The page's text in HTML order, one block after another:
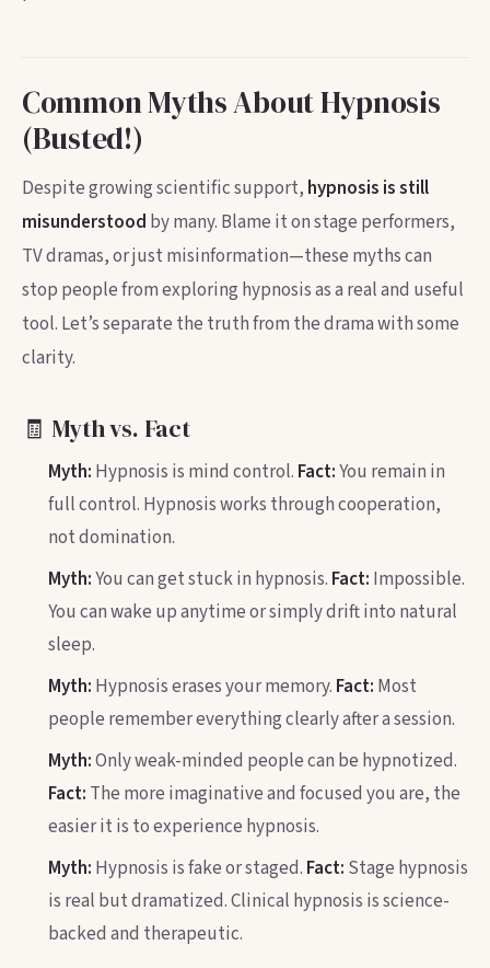
Common Myths About Hypnosis
(Busted!)
Despite growing scientific support, hypnosis is still
misunderstood by many. Blame it on stage performers,
TV dramas, or just misinformation—these myths can
stop people from exploring hypnosis as a real and useful
tool. Let’s separate the truth from the drama with some
clarity.
🧾 Myth vs. Fact
Myth: Hypnosis is mind control. Fact:You remain in
full control. Hypnosis works through cooperation,
not domination.
Myth:You can get stuck in hypnosis. Fact: Impossible.
You can wake up anytime or simply drift into natural
sleep.
Myth: Hypnosis erases your memory. Fact: Most
people remember everything clearly after a session.
Myth:Only weak-minded people can be hypnotized.
Fact: The more imaginative and focused you are, the
easier it is to experience hypnosis.
Myth: Hypnosis is fake or staged. Fact: Stage hypnosis
is real but dramatized. Clinical hypnosis is science-
backed and therapeutic.